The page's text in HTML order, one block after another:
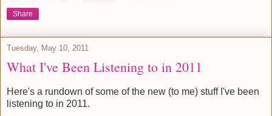
Share
Tuesday, May 10, 2011
What I've Been Listening to in 2011
Here's a rundown of some of the new (to me) stuff I've been
listening to in 2011.